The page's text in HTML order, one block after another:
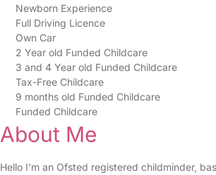
Newborn Experience
Full Driving Licence
Own Car
2 Year old Funded Childcare
3 and 4 Year old Funded Childcare
Tax-Free Childcare
9 months old Funded Childcare
Funded Childcare
About Me
Hello I'm an Ofsted registered childminder,